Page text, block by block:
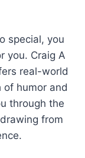
special, you
you. Craig A
real-world
of humor and
through the
from